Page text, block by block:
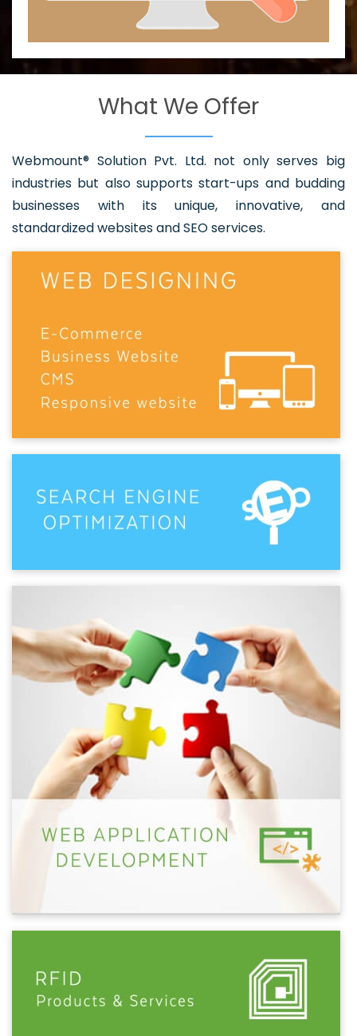
What We Offer
Webmount® Solution Pvt. Ltd. not only serves big
industries but also supports start-ups and budding
businesses with its unique, innovative, and
standardized websites and SEO services.